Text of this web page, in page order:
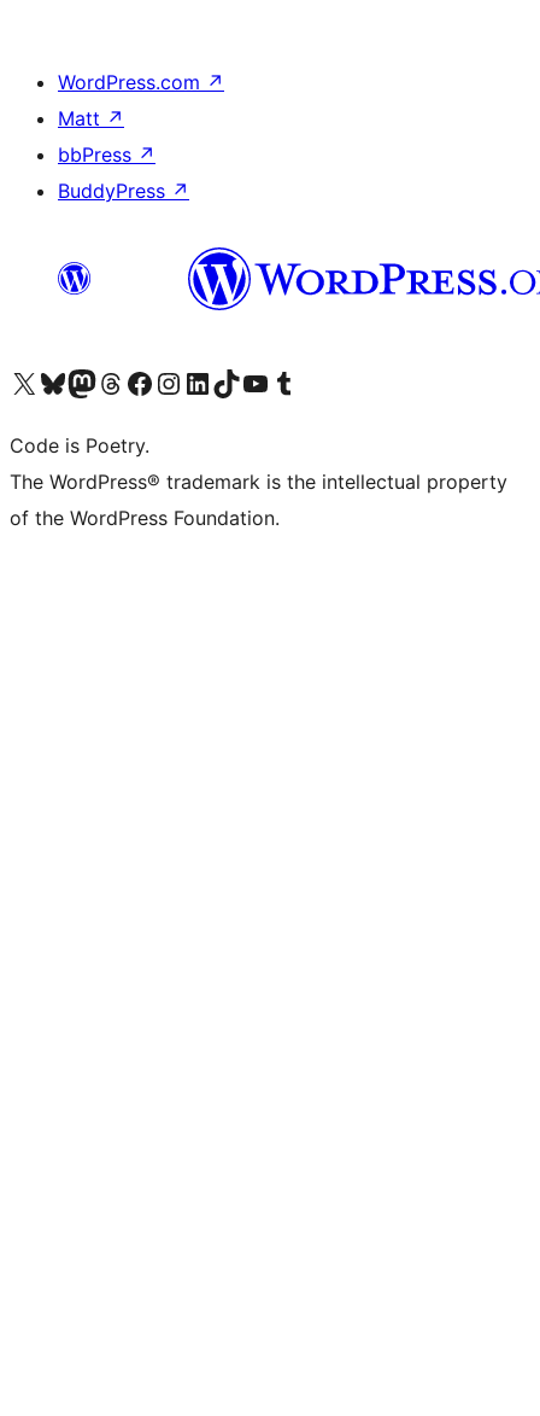
WordPress.com ↗
Matt ↗
bbPress ↗
BuddyPress ↗
Visit our X (formerly Twitter) account
Visit our Bluesky account
Visit our Mastodon account
Visit our Threads account
Visit our Facebook page
Visit our Instagram account
Visit our LinkedIn account
Visit our TikTok account
Visit our YouTube channel
Visit our Tumblr account
Code is Poetry.
The WordPress® trademark is the intellectual property
of the WordPress Foundation.